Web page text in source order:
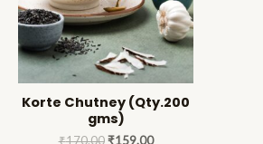
Korte Chutney (Qty.200
gms)
₹170.00 ₹159.00